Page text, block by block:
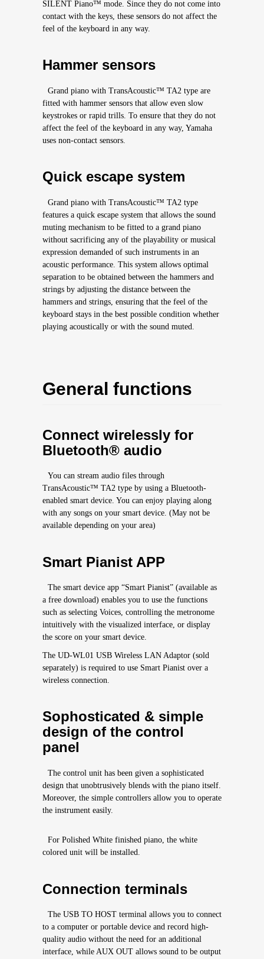
SILENT Piano™ mode. Since they do not come into
contact with the keys, these sensors do not affect the
feel of the keyboard in any way.
Hammer sensors
Grand piano with TransAcoustic™ TA2 type are
fitted with hammer sensors that allow even slow
keystrokes or rapid trills. To ensure that they do not
affect the feel of the keyboard in any way, Yamaha
uses non-contact sensors.
Quick escape system
Grand piano with TransAcoustic™ TA2 type
features a quick escape system that allows the sound
muting mechanism to be fitted to a grand piano
without sacrificing any of the playability or musical
expression demanded of such instruments in an
acoustic performance. This system allows optimal
separation to be obtained between the hammers and
strings by adjusting the distance between the
hammers and strings, ensuring that the feel of the
keyboard stays in the best possible condition whether
playing acoustically or with the sound muted.
General functions
Connect wirelessly for
Bluetooth® audio
You can stream audio files through
TransAcoustic™ TA2 type by using a Bluetooth-
enabled smart device. You can enjoy playing along
with any songs on your smart device. (May not be
available depending on your area)
Smart Pianist APP
The smart device app “Smart Pianist” (available as
a free download) enables you to use the functions
such as selecting Voices, controlling the metronome
intuitively with the visualized interface, or display
the score on your smart device.
The UD-WL01 USB Wireless LAN Adaptor (sold
separately) is required to use Smart Pianist over a
wireless connection.
Sophosticated & simple
design of the control
panel
The control unit has been given a sophisticated
design that unobtrusively blends with the piano itself.
Moreover, the simple controllers allow you to operate
the instrument easily.
For Polished White finished piano, the white
colored unit will be installed.
Connection terminals
The USB TO HOST terminal allows you to connect
to a computer or portable device and record high-
quality audio without the need for an additional
interface, while AUX OUT allows sound to be output